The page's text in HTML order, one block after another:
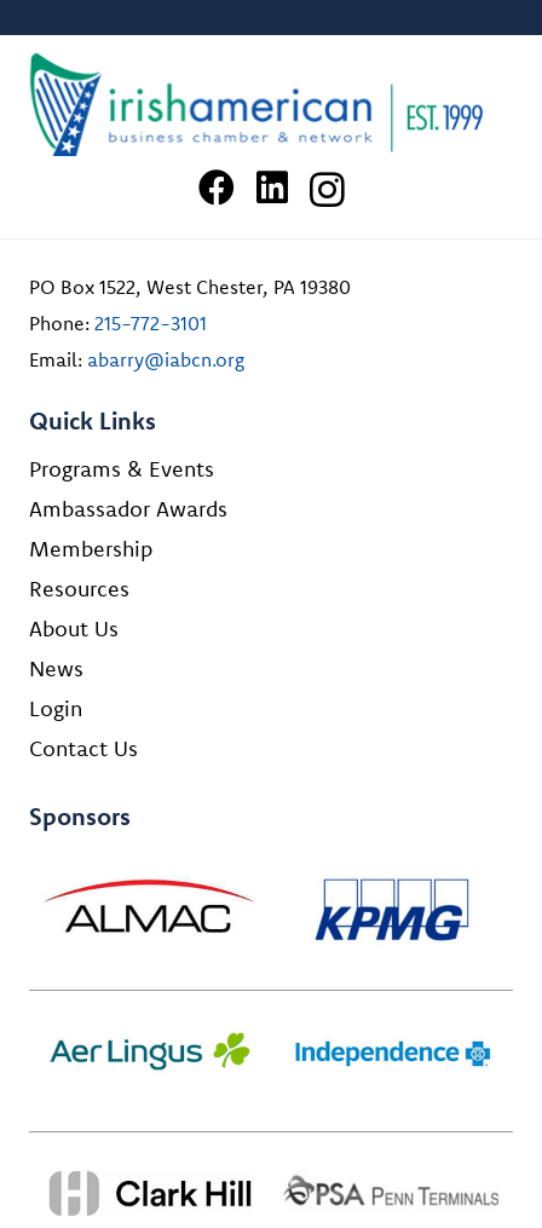
PO Box 1522, West Chester, PA 19380
Phone: 215-772-3101
Email: abarry@iabcn.org
Quick Links
Programs & Events
Ambassador Awards
Membership
Resources
About Us
News
Login
Contact Us
Sponsors